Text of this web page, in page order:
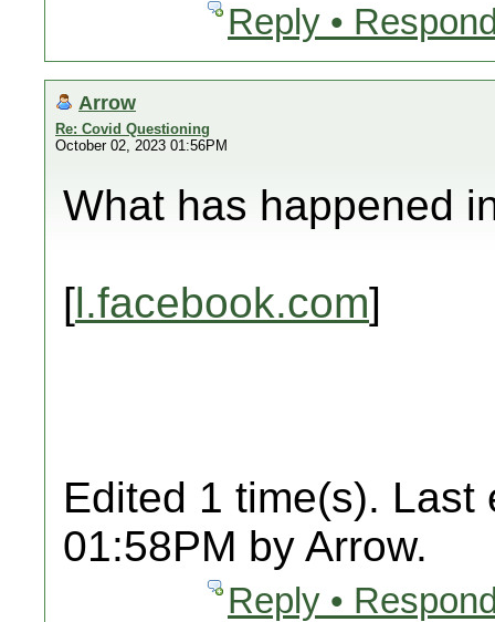
Reply •
Arrow
Re: Covid Questioning
October 02, 2023 01:56PM
What has happened
[l.facebook.com]
Edited 1 time(s). Last
01:58PM by Arrow.
Reply •